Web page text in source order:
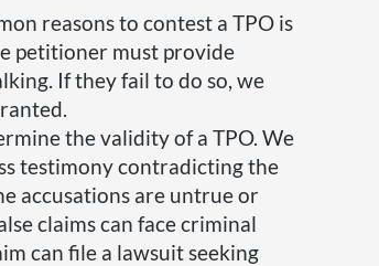
reasons to contest a TPO is
petitioner must provide
If they fail to do so, we
the validity of a TPO. We
testimony contradicting the
accusations are untrue or
claims can face criminal
can file a lawsuit seeking